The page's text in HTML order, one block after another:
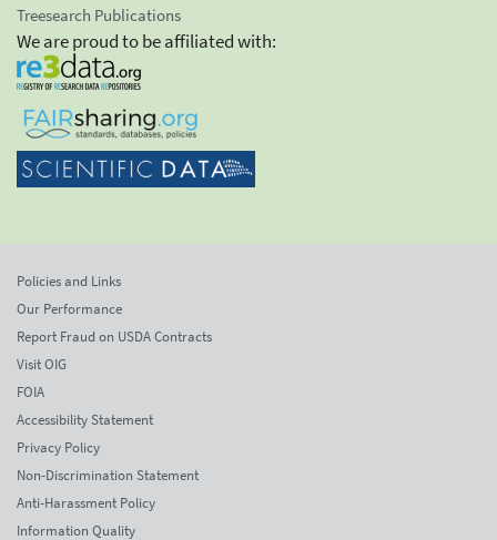
Treesearch Publications
We are proud to be affiliated with:
Policies and Links
Our Performance
Report Fraud on USDA Contracts
Visit OIG
FOIA
Accessibility Statement
Privacy Policy
Non-Discrimination Statement
Anti-Harassment Policy
Information Quality